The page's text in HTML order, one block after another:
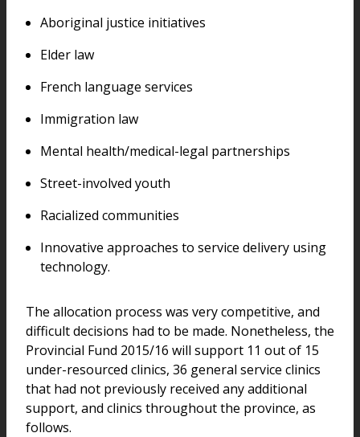
Aboriginal justice initiatives
Elder law
French language services
Immigration law
Mental health/medical-legal partnerships
Street-involved youth
Racialized communities
Innovative approaches to service delivery using
technology.
The allocation process was very competitive, and
difficult decisions had to be made. Nonetheless, the
Provincial Fund 2015/16 will support 11 out of 15
under-resourced clinics, 36 general service clinics
that had not previously received any additional
support, and clinics throughout the province, as
follows.